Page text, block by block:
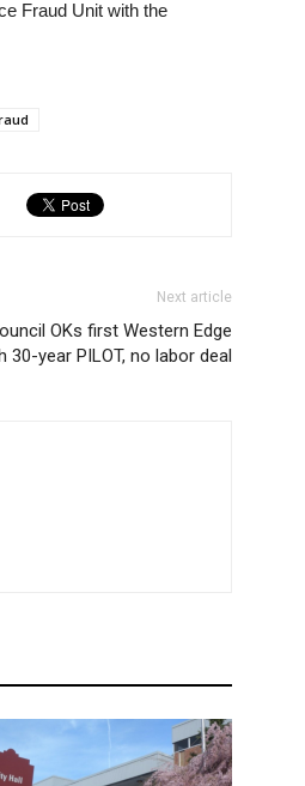
Fraud Unit with the
Next article
OKs first Western Edge
year PILOT, no labor deal